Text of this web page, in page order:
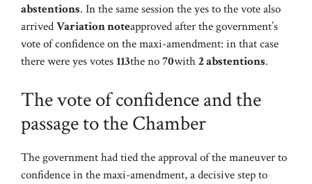
abstentions. In the same session the yes to the vote also
arrivedVariation noteapproved after the government’s
vote of confidence on the maxi-amendment: in that case
there were yes votes113the no70with2 abstentions.
The vote of confidence and the
passage to the Chamber
The government had tied the approval of the maneuver to
confidence in the maxi-amendment, a decisive step to